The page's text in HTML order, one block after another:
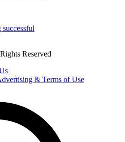
Reserved
& Terms of Use